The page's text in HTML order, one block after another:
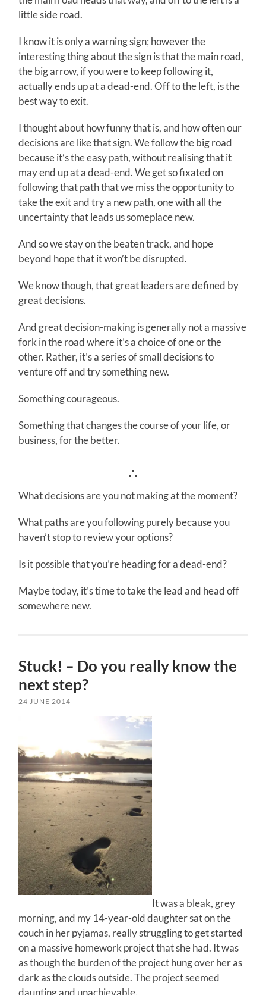
little side road.
I know it is only a warning sign; however the
interesting thing about the sign is that the main road,
the big arrow, if you were to keep following it,
actually ends up at a dead-end. Off to the left, is the
best way to exit.
I thought about how funny that is, and how often our
decisions are like that sign. We follow the big road
because it’s the easy path, without realising that it
may end up at a dead-end. We get so fixated on
following that path that we miss the opportunity to
take the exit and try a new path, one with all the
uncertainty that leads us someplace new.
And so we stay on the beaten track, and hope
beyond hope that it won’t be disrupted.
We know though, that great leaders are defined by
great decisions.
And great decision-making is generally not a massive
fork in the road where it’s a choice of one or the
other. Rather, it’s a series of small decisions to
venture off and try something new.
Something courageous.
Something that changes the course of your life, or
business, for the better.
∴
What decisions are you not making at the moment?
What paths are you following purely because you
haven’t stop to review your options?
Is it possible that you’re heading for a dead-end?
Maybe today, it’s time to take the lead and head off
somewhere new.
Stuck! – Do you really know the
next step?
24 JUNE 2014
It was a bleak, grey
morning, and my 14-year-old daughter sat on the
couch in her pyjamas, really struggling to get started
on a massive homework project that she had. It was
as though the burden of the project hung over her as
dark as the clouds outside. The project seemed